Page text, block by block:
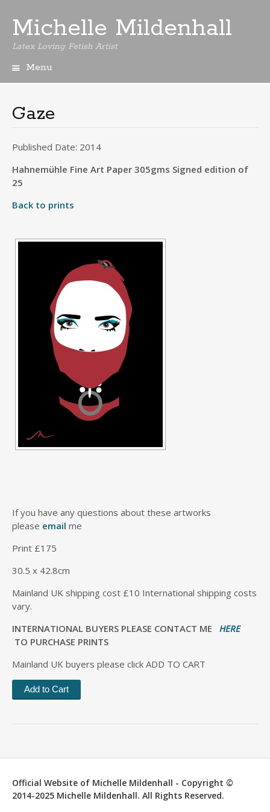
Michelle Mildenhall
Latex Loving Fetish Artist
Menu
Gaze
Published Date: 2014
Hahnemühle Fine Art Paper 305gms Signed edition of
25
Back to prints
If you have any questions about these artworks
please email me
Print £175
30.5 x 42.8cm
Mainland UK shipping cost £10 International shipping costs
vary.
INTERNATIONAL BUYERS PLEASE CONTACT ME HERE
TO PURCHASE PRINTS
Mainland UK buyers please click ADD TO CART
Official Website of Michelle Mildenhall - Copyright ©
2014-2025 Michelle Mildenhall. All Rights Reserved.